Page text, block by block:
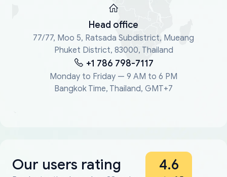
Head office
77/77, Moo 5, Ratsada Subdistrict, Mueang
Phuket District, 83000, Thailand
+1 786 798-7117
Monday to Friday — 9 AM to 6 PM
Bangkok Time, Thailand, GMT+7
Our users rating 4.6